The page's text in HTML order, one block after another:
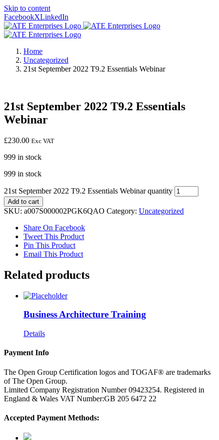
Skip to content
FacebookXLinkedIn
Home
Uncategorized
21st September 2022 T9.2 Essentials Webinar
21st September 2022 T9.2 Essentials
Webinar
£230.00 Exc VAT
999 in stock
999 in stock
21st September 2022 T9.2 Essentials Webinar quantity
Add to cart
SKU: a007S000002PGK6QAO Category: Uncategorized
Share On Facebook
Tweet This Product
Pin This Product
Email This Product
Related products
Business Architecture Training
Details
Payment Info
The Open Group Certification logos and TOGAF® are trademarks
of The Open Group.
Limited Company Registration Number 09423254. Registered in
England & Wales VAT Number:GB 205 6472 22
Accepted Payment Methods: